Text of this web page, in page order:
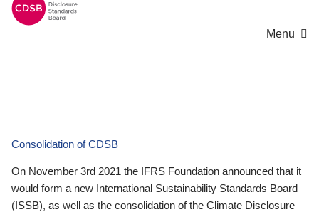
Menu
Consolidation of CDSB
On November 3rd 2021 the IFRS Foundation announced that it
would form a new International Sustainability Standards Board
(ISSB), as well as the consolidation of the Climate Disclosure